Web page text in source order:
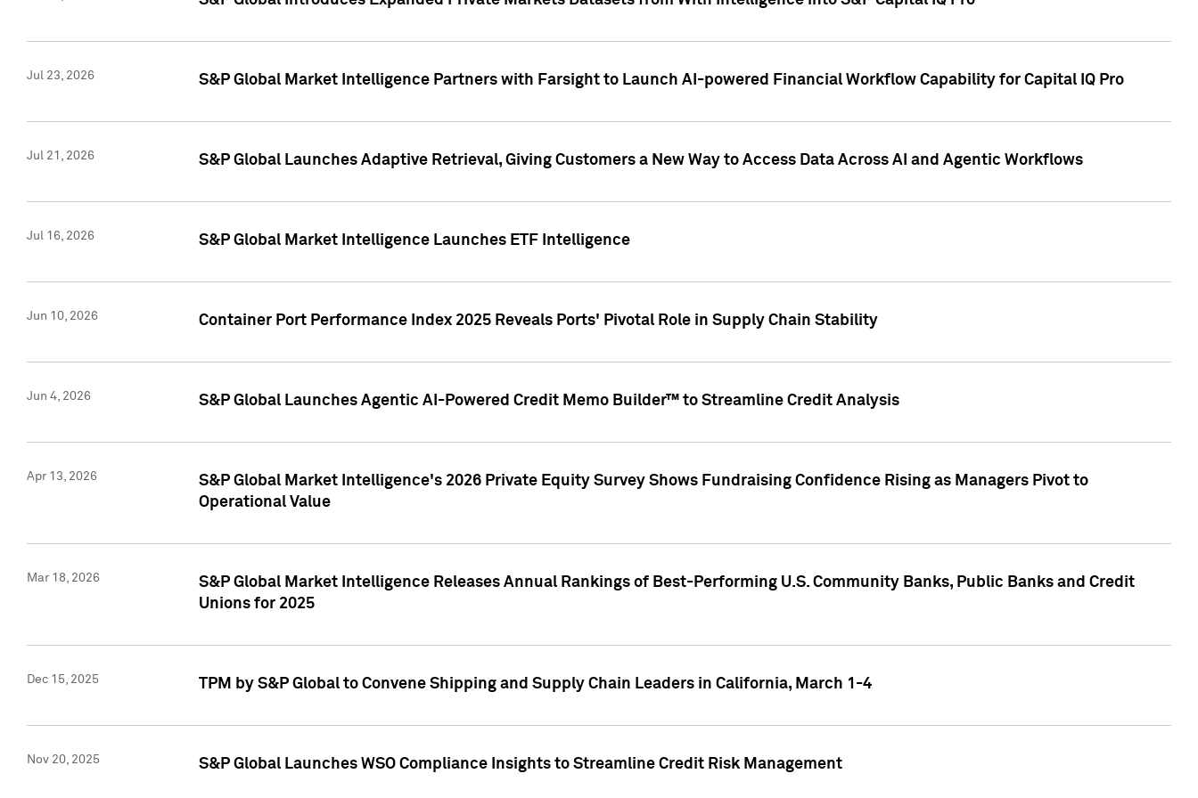
Jul 23, 2026 S&P Global Market Intelligence Partners with Farsight to Launch AI-powered Financial Workflow Capability for Capital IQ Pro
Jul 21, 2026 S&P Global Launches Adaptive Retrieval, Giving Customers a New Way to Access Data Across AI and Agentic Workflows
Jul 16, 2026 S&P Global Market Intelligence Launches ETF Intelligence
Jun 10, 2026 Container Port Performance Index 2025 Reveals Ports' Pivotal Role in Supply Chain Stability
Jun 4, 2026 S&P Global Launches Agentic AI-Powered Credit Memo Builder™ to Streamline Credit Analysis
Apr 13, 2026
S&P Global Market Intelligence's 2026 Private Equity Survey Shows Fundraising Confidence Rising as Managers Pivot to
Operational Value
Mar 18, 2026
S&P Global Market Intelligence Releases Annual Rankings of Best-Performing U.S. Community Banks, Public Banks and Credit
Unions for 2025
Dec 15, 2025 TPM by S&P Global to Convene Shipping and Supply Chain Leaders in California, March 1-4
Nov 20, 2025 S&P Global Launches WSO Compliance Insights to Streamline Credit Risk Management